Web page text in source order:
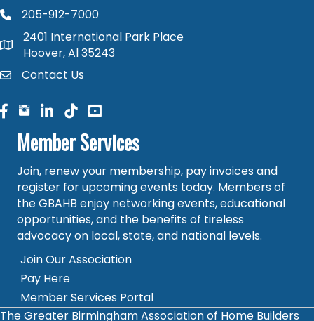
phone number
205-912-7000
map and address
2401 International Park Place
Hoover, Al 35243
contactContact Us
facebook
facebook
linked in
Member Services
Join, renew your membership, pay invoices and
register for upcoming events today. Members of
the GBAHB enjoy networking events, educational
opportunities, and the benefits of tireless
advocacy on local, state, and national levels.
Join Our Association
Pay Here
Member Services Portal
The Greater Birmingham Association of Home Builders